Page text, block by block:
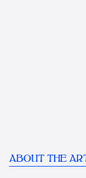
ABOUT THE